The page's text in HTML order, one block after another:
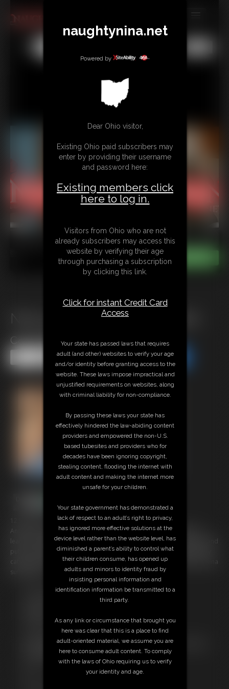
MEMBERS
SUBSCRIBE
CONTACT
LINKS
Nina wrestling Stephen in pink
catsuit(Full match)
Share this Update Share this Update
Another wrestling match between Nina and Stephen and she never
learns as she again spends most of the match being thrown around and
put in to various holds and pins on the mats in her sexy pink Amoresy
catsuit and her wrestling boots, gloves and knee pads. Watch poor Nina
suffer again.
Free Downloads:
Stream this video
Download this video
Not a Member? Access Everything On This Site for ONE
LOW PRICE
JOIN INSTANTLY FOR $29.99
naughtynina.net
Powered by
Dear Ohio visitor,
Existing Ohio paid subscribers may
enter by providing their username
and password here:
Existing members click
here to log in.
Visitors from Ohio who are not
already subscribers may access this
website by verifying their age
through purchasing a subscription
by clicking this link.
Click for instant Credit Card
Access
Your state has passed laws that requires
adult (and other) websites to verify your age
and/or identity before granting access to the
website. These laws impose impractical and
unjustified requirements on websites, along
with criminal liability for non-compliance.
By passing these laws your state has
effectively hindered the law-abiding content
providers and empowered the non-U.S.
based tubesites and providers who for
decades have been ignoring copyright,
stealing content, flooding the internet with
adult content and making the internet more
unsafe for your children.
Your state government has demonstrated a
lack of respect to an adult’s right to privacy,
has ignored more effective solutions at the
device level rather than the website level, has
diminished a parent’s ability to control what
their children consume, has opened up
adults and minors to identity fraud by
insisting personal information and
identification information be transmitted to a
third party.
As any link or circumstance that brought you
here was clear that this is a place to find
adult-oriented material, we assume you are
here to consume adult content. To comply
with the laws of Ohio requiring us to verify
your identity and age.